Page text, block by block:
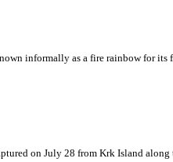
informally as a fire rainbow for its
on July 28 from Krk Island